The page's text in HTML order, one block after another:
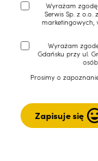
Wyrażam
Serwis Sp. z o.o.
marketingowych,
Wyrażam
Gdańsku przy ul.
Prosimy o